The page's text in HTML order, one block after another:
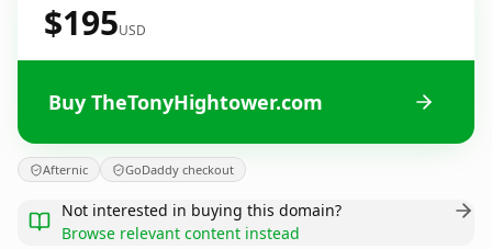
$195USD
Buy TheTonyHightower.com
Afternic GoDaddy checkout
Not interested in buying this domain?
Browse relevant content instead